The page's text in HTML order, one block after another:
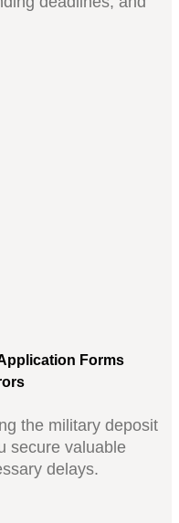
Forms
the military deposit
secure valuable
delays.